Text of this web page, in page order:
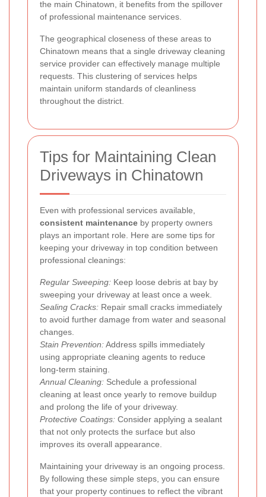
the main Chinatown, it benefits from the spillover
of professional maintenance services.
The geographical closeness of these areas to
Chinatown means that a single driveway cleaning
service provider can effectively manage multiple
requests. This clustering of services helps
maintain uniform standards of cleanliness
throughout the district.
Tips for Maintaining Clean
Driveways in Chinatown
Even with professional services available,
consistent maintenance by property owners
plays an important role. Here are some tips for
keeping your driveway in top condition between
professional cleanings:
Regular Sweeping: Keep loose debris at bay by
sweeping your driveway at least once a week.
Sealing Cracks: Repair small cracks immediately
to avoid further damage from water and seasonal
changes.
Stain Prevention:Address spills immediately
using appropriate cleaning agents to reduce
long-term staining.
Annual Cleaning: Schedule a professional
cleaning at least once yearly to remove buildup
and prolong the life of your driveway.
Protective Coatings: Consider applying a sealant
that not only protects the surface but also
improves its overall appearance.
Maintaining your driveway is an ongoing process.
By following these simple steps, you can ensure
that your property continues to reflect the vibrant